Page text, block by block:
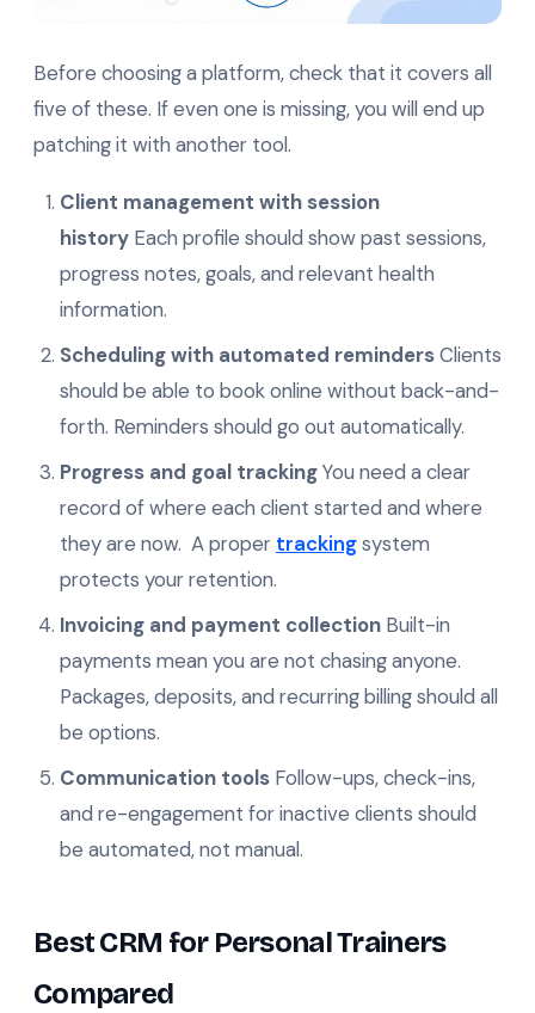
Before choosing a platform, check that it covers all
five of these. If even one is missing, you will end up
patching it with another tool.
Client management with session
history Each profile should show past sessions,
progress notes, goals, and relevant health
information.
Scheduling with automated remindersClients
should be able to book online without back-and-
forth. Reminders should go out automatically.
Progress and goal trackingYou need a clear
record of where each client started and where
they are now. A proper trackingsystem
protects your retention.
Invoicing and payment collection Built-in
payments mean you are not chasing anyone.
Packages, deposits, and recurring billing should all
be options.
Communication tools Follow-ups, check-ins,
and re-engagement for inactive clients should
be automated, not manual.
Best CRM for Personal Trainers
Compared